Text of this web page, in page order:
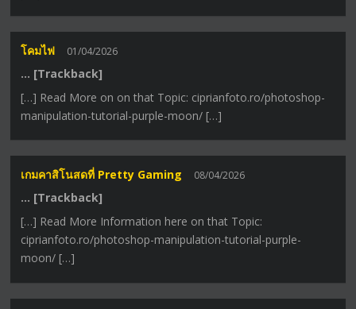
โคมไฟ 01/04/2026
… [Trackback]
[…] Read More on on that Topic: ciprianfoto.ro/photoshop-
manipulation-tutorial-purple-moon/ […]
เกมคาสิโนสดที่ Pretty Gaming 08/04/2026
… [Trackback]
[…] Read More Information here on that Topic:
ciprianfoto.ro/photoshop-manipulation-tutorial-purple-
moon/ […]